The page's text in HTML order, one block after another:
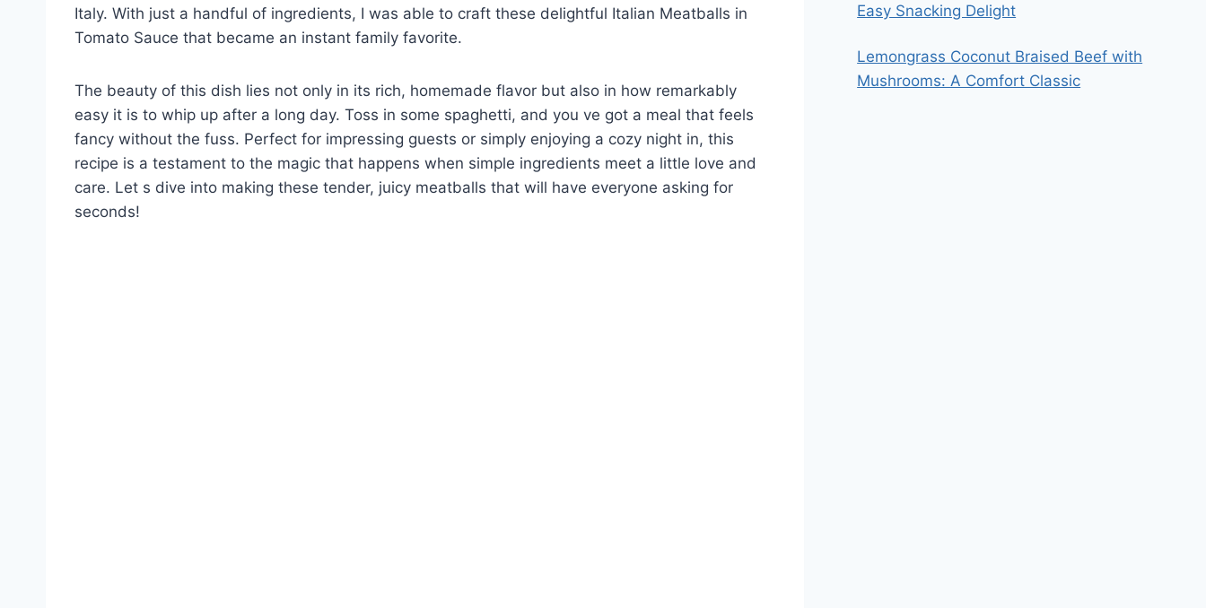
Italy. With just a handful of ingredients, I was able to craft these delightful Italian Meatballs in
Tomato Sauce that became an instant family favorite.
The beauty of this dish lies not only in its rich, homemade flavor but also in how remarkably
easy it is to whip up after a long day. Toss in some spaghetti, and you ve got a meal that feels
fancy without the fuss. Perfect for impressing guests or simply enjoying a cozy night in, this
recipe is a testament to the magic that happens when simple ingredients meet a little love and
care. Let s dive into making these tender, juicy meatballs that will have everyone asking for
seconds!
Easy Snacking Delight
Lemongrass Coconut Braised Beef with
Mushrooms: A Comfort Classic